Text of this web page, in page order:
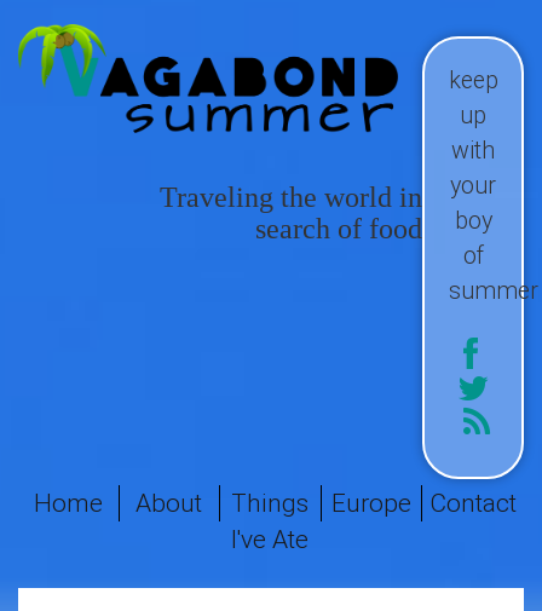
keep
up
with
your
boy
of
summer
Traveling the world in
search of food
Home About
Things
I've Ate
Europe Contact